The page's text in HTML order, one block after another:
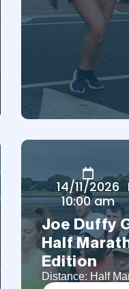
14/11/2026
10:00 am
Joe Duffy
Half
Edition
Distance: Half